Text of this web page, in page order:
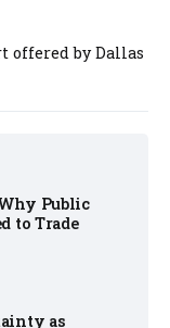
Public
to Trade
as
offered by Dallas